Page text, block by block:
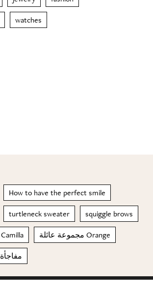
watches
How to have the perfect smile
turtleneck sweater squiggle brows
Camilla مجموعة عائلة Orange
مفاجأة